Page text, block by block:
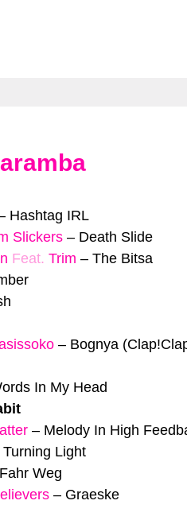
Hashtag IRL
Slickers – Death Slide
Feat. Trim – The Bitsa
– Bognya
In My Head
– Melody In High
Turning Light
Fahr Weg
– Graeske